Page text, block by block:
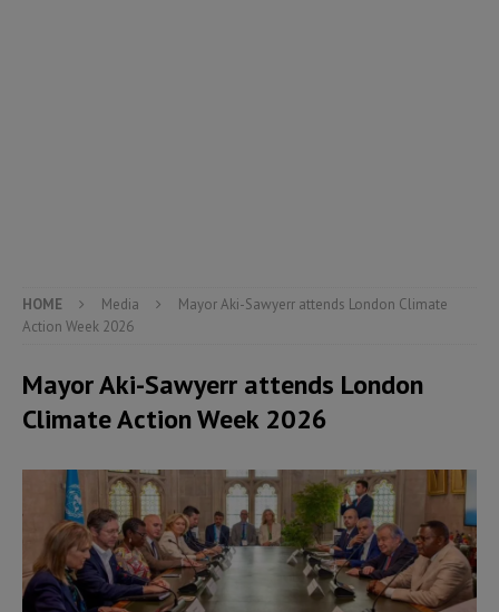
HOME Media
Mayor Aki-Sawyerr attends London Climate
Action Week 2026
Mayor Aki-Sawyerr attends London
Climate Action Week 2026